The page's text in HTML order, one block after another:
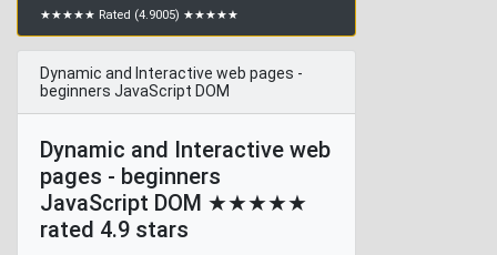
★★★★★ Rated (4.9005) ★★★★★
Dynamic and Interactive web pages -
beginners JavaScript DOM
Dynamic and Interactive web
pages - beginners
JavaScript DOM ★★★★★
rated 4.9 stars